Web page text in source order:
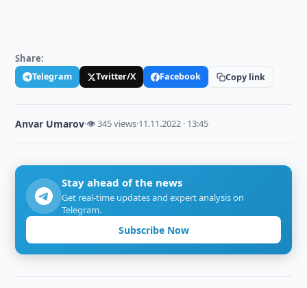
Share:
Telegram Twitter/X Facebook Copy link
Anvar Umarov·👁 345 views·11.11.2022 · 13:45
Stay ahead of the news
Get real-time updates and expert analysis on
Telegram.
Subscribe Now